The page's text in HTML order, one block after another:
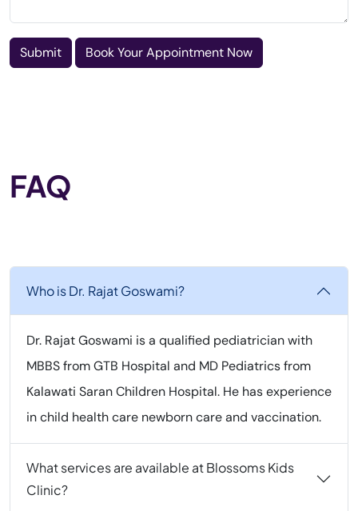
Submit Book Your Appointment Now
FAQ
Who is Dr. Rajat Goswami?
Dr. Rajat Goswami is a qualified pediatrician with
MBBS from GTB Hospital and MD Pediatrics from
Kalawati Saran Children Hospital. He has experience
in child health care newborn care and vaccination.
What services are available at Blossoms Kids
Clinic?